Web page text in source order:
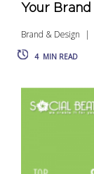
Your
Brand & Design
4 MIN READ